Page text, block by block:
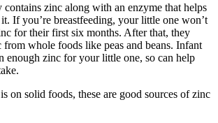
zinc along with an enzyme that helps
If you’re breastfeeding, your little one won’t
for their first six months. After that, they
from whole foods like peas and beans. Infant
enough zinc for your little one, so can help
on solid foods, these are good sources of zinc